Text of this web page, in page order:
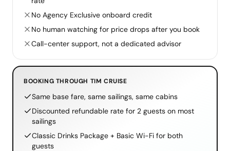
No Agency Exclusive onboard credit
No human watching for price drops after you book
Call-center support, not a dedicated advisor
BOOKING THROUGH TIM CRUISE
Same base fare, same sailings, same cabins
Discounted refundable rate for 2 guests on most
sailings
Classic Drinks Package + Basic Wi-Fi for both
guests